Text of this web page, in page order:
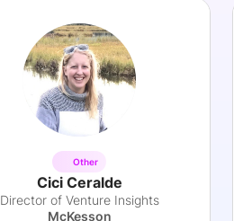
Other
Cici Ceralde
Director of Venture Insights
McKesson